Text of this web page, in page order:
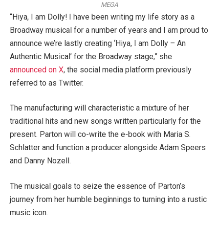
MEGA
“Hiya, I am Dolly! I have been writing my life story as a
Broadway musical for a number of years and I am proud to
announce we’re lastly creating ‘Hiya, I am Dolly – An
Authentic Musical’ for the Broadway stage,” she
announced on X, the social media platform previously
referred to as Twitter.
The manufacturing will characteristic a mixture of her
traditional hits and new songs written particularly for the
present. Parton will co-write the e-book with Maria S.
Schlatter and function a producer alongside Adam Speers
and Danny Nozell.
The musical goals to seize the essence of Parton’s
journey from her humble beginnings to turning into a rustic
music icon.